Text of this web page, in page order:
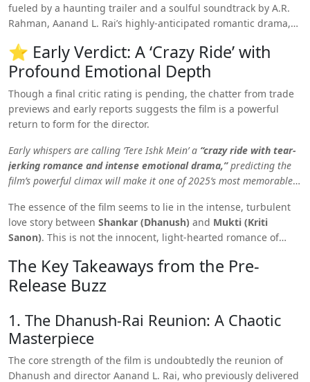
fueled by a haunting trailer and a soulful soundtrack by A.R.
Rahman, Aanand L. Rai’s highly-anticipated romantic drama,
While the official curtain hasn’t been raised for critics yet, the
early trade buzz and insider reports point to a cinematic
experience that is everything Rai and Dhanush fans have been
longing for:intense, chaotic, and emotionally devastating.
⭐ Early Verdict: A ‘Crazy Ride’ with
Profound Emotional Depth
Though a final critic rating is pending, the chatter from trade
previews and early reports suggests the film is a powerful
return to form for the director.
Early whispers are calling ‘Tere Ishk Mein’ a “crazy ride with tear-
jerking romance and intense emotional drama,”predicting the
film’s powerful climax will make it one of 2025’s most memorable
The essence of the film seems to lie in the intense, turbulent
love story between Shankar (Dhanush) and Mukti (Kriti
Sanon). This is not the innocent, light-hearted romance of
cost of feeling deeply.”
The Key Takeaways from the Pre-
Release Buzz
1. The Dhanush-Rai Reunion: A Chaotic
Masterpiece
The core strength of the film is undoubtedly the reunion of
Dhanush and director Aanand L. Rai, who previously delivered